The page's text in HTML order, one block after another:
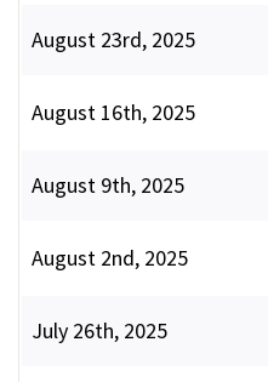
August 23rd, 2025
August 16th, 2025
August 9th, 2025
August 2nd, 2025
July 26th, 2025